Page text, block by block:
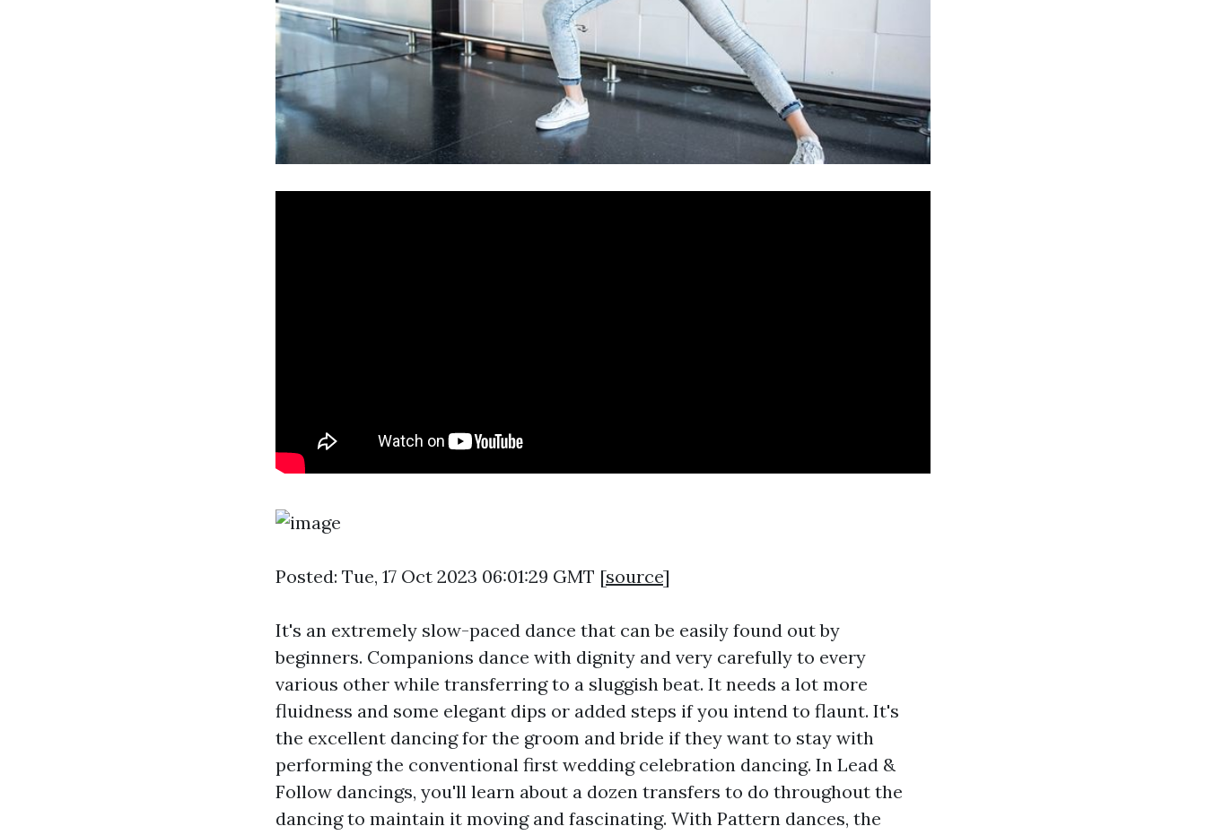
Posted: Tue, 17 Oct 2023 06:01:29 GMT [source]
It's an extremely slow-paced dance that can be easily found out by
beginners. Companions dance with dignity and very carefully to every
various other while transferring to a sluggish beat. It needs a lot more
fluidness and some elegant dips or added steps if you intend to flaunt. It's
the excellent dancing for the groom and bride if they want to stay with
performing the conventional first wedding celebration dancing. In Lead &
Follow dancings, you'll learn about a dozen transfers to do throughout the
dancing to maintain it moving and fascinating. With Pattern dances, the